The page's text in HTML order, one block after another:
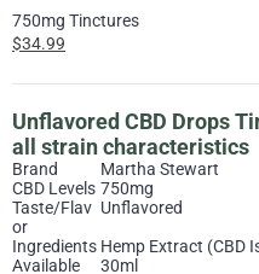
750mg Tinctures
$34.99
Unflavored CBD Drops
all strain characteristics
Brand
Martha Stewart
CBD Levels 750mg
Taste/Flav
or
Unflavored
Ingredients Hemp Extract (CBD
Available
30ml